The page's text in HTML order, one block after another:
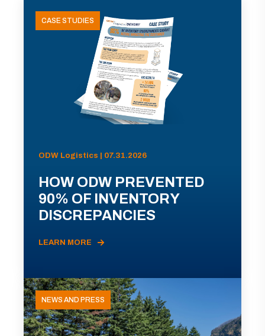
CASE STUDIES
ODW Logistics | 07.31.2026
HOW ODW PREVENTED
90% OF INVENTORY
DISCREPANCIES
LEARN MORE
NEWS AND PRESS